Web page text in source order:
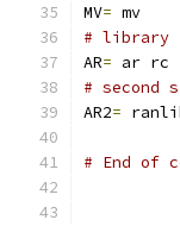
MV= mv
# library
AR= ar rc
# second
AR2=
# End of